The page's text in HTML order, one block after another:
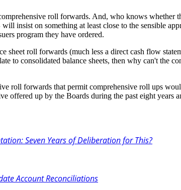
roll forwards. And, who knows
insist on something at least close to the sensible
program they have ordered.
roll forwards (much less a direct cash flow
to consolidated balance sheets, then why can't the
roll forwards that permit comprehensive roll ups
offered up by the Boards during the past eight years
Seven Years of Deliberation for This?
Account Reconciliations